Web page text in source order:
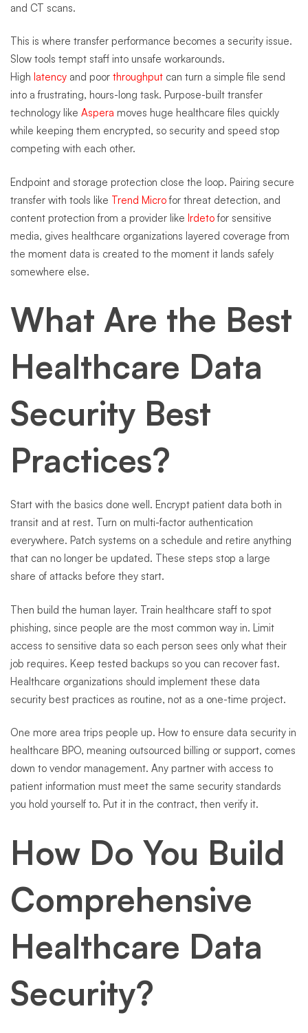
and CT scans.
This is where transfer performance becomes a security issue.
Slow tools tempt staff into unsafe workarounds.
High latency and poor throughput can turn a simple file send
into a frustrating, hours-long task. Purpose-built transfer
technology like Aspera moves huge healthcare files quickly
while keeping them encrypted, so security and speed stop
competing with each other.
Endpoint and storage protection close the loop. Pairing secure
transfer with tools like Trend Microfor threat detection, and
content protection from a provider like Irdetofor sensitive
media, gives healthcare organizations layered coverage from
the moment data is created to the moment it lands safely
somewhere else.
What Are the Best
Healthcare Data
Security Best
Practices?
Start with the basics done well. Encrypt patient data both in
transit and at rest. Turn on multi-factor authentication
everywhere. Patch systems on a schedule and retire anything
that can no longer be updated. These steps stop a large
share of attacks before they start.
Then build the human layer. Train healthcare staff to spot
phishing, since people are the most common way in. Limit
access to sensitive data so each person sees only what their
job requires. Keep tested backups so you can recover fast.
Healthcare organizations should implement these data
security best practices as routine, not as a one-time project.
One more area trips people up. How to ensure data security in
healthcare BPO, meaning outsourced billing or support, comes
down to vendor management. Any partner with access to
patient information must meet the same security standards
you hold yourself to. Put it in the contract, then verify it.
How Do You Build
Comprehensive
Healthcare Data
Security?